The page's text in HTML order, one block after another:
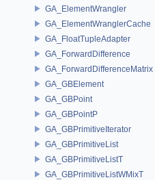
GA_ElementWrangler
GA_ElementWranglerCache
GA_FloatTupleAdapter
GA_ForwardDifference
GA_ForwardDifferenceMatrix
GA_GBElement
GA_GBPoint
GA_GBPointP
GA_GBPrimitiveIterator
GA_GBPrimitiveList
GA_GBPrimitiveListT
GA_GBPrimitiveListWMixT